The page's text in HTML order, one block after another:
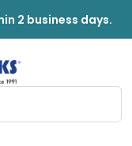
2 business days.